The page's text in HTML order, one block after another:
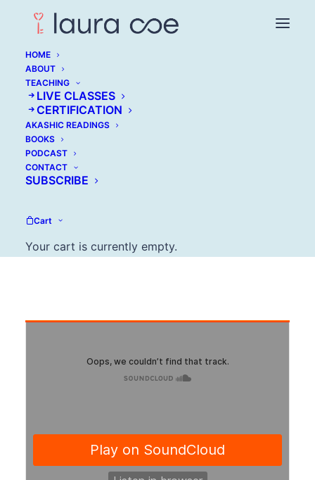
HOME
ABOUT
TEACHING
LIVE CLASSES
CERTIFICATION
AKASHIC READINGS
BOOKS
PODCAST
CONTACT
SUBSCRIBE
Cart
Your cart is currently empty.
Tara Mohr: Play Big